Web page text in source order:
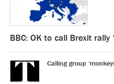
BBC: OK to call Brexit rally
Calling group